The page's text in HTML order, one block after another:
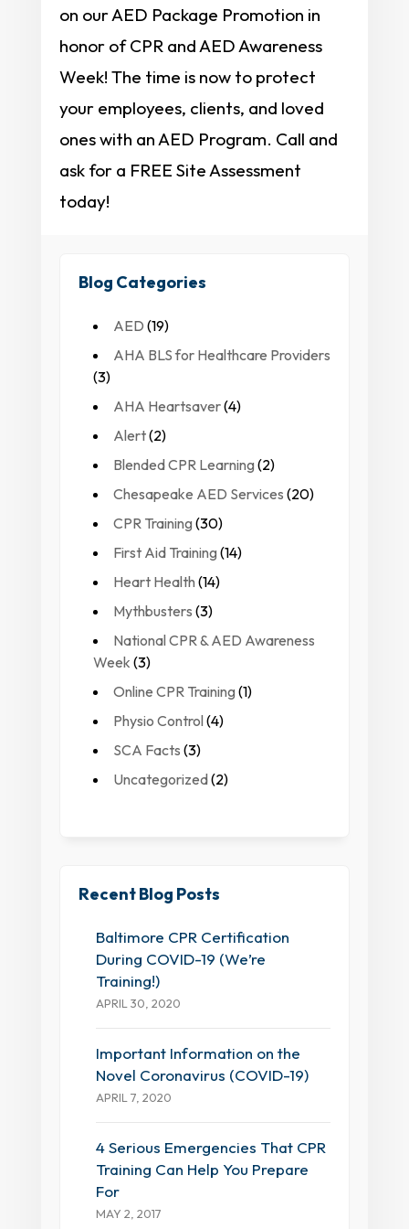
on our AED Package Promotion in
honor of CPR and AED Awareness
Week! The time is now to protect
your employees, clients, and loved
ones with an AED Program. Call and
ask for a FREE Site Assessment
today!
Blog Categories
AED (19)
AHA BLS for Healthcare Providers
(3)
AHA Heartsaver(4)
Alert(2)
Blended CPR Learning (2)
Chesapeake AED Services (20)
CPR Training (30)
First Aid Training (14)
Heart Health (14)
Mythbusters (3)
National CPR & AED Awareness
Week (3)
Online CPR Training (1)
Physio Control(4)
SCA Facts (3)
Uncategorized(2)
Recent Blog Posts
Baltimore CPR Certification
During COVID-19 (We’re
Training!)
APRIL 30, 2020
Important Information on the
Novel Coronavirus (COVID-19)
APRIL 7, 2020
4 Serious Emergencies That CPR
Training Can Help You Prepare
For
MAY 2, 2017